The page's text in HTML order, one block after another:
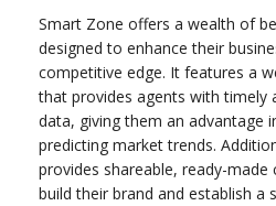
Smart Zone offers a wealth of
designed to enhance their
competitive edge. It features a
that provides agents with timely
data, giving them an advantage
predicting market trends.
provides shareable, ready-
build their brand and establish a